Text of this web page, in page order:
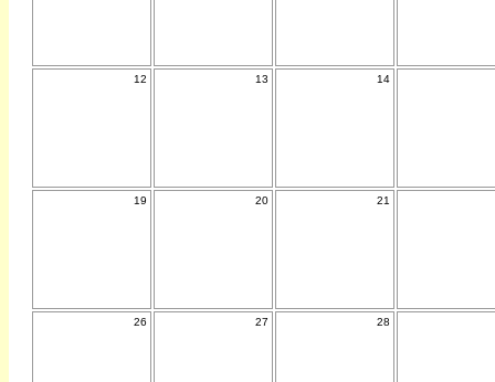
12 13 14
19 20 21
26 27 28